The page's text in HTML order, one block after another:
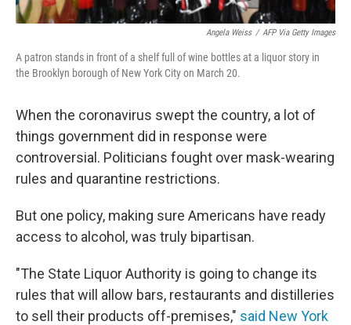
Angela Weiss / AFP Via Getty Images
A patron stands in front of a shelf full of wine bottles at a liquor story in
the Brooklyn borough of New York City on March 20.
When the coronavirus swept the country, a lot of
things government did in response were
controversial. Politicians fought over mask-wearing
rules and quarantine restrictions.
But one policy, making sure Americans have ready
access to alcohol, was truly bipartisan.
"The State Liquor Authority is going to change its
rules that will allow bars, restaurants and distilleries
to sell their products off-premises," said New York